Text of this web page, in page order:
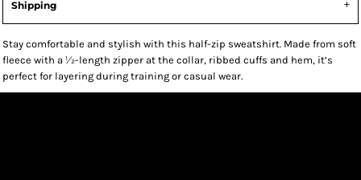
Shipping
Stay comfortable and stylish with this half-zip sweatshirt. Made from soft
fleece with a 1⁄2-length zipper at the collar, ribbed cuffs and hem, it’s
perfect for layering during training or casual wear.